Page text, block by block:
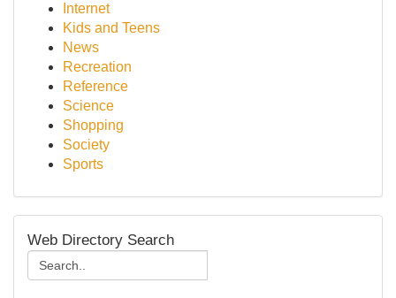
Internet
Kids and Teens
News
Recreation
Reference
Science
Shopping
Society
Sports
Web Directory Search